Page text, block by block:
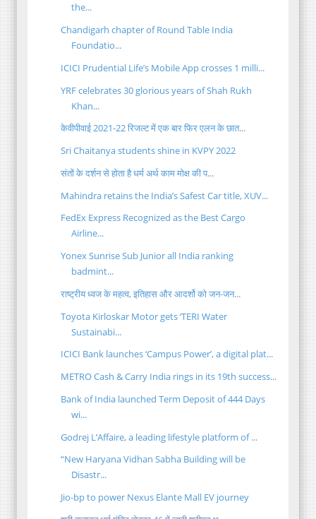
the...
Chandigarh chapter of Round Table India
Foundatio...
ICICI Prudential Life’s Mobile App crosses 1 milli...
YRF celebrates 30 glorious years of Shah Rukh
Khan...
केवीपीवाई 2021-22 रिजल्ट में एक बार फिर एलन के छात...
Sri Chaitanya students shine in KVPY 2022
संतों के दर्शन से होता है धर्म अर्थ काम मोक्ष की प...
Mahindra retains the India’s Safest Car title, XUV...
FedEx Express Recognized as the Best Cargo
Airline...
Yonex Sunrise Sub Junior all India ranking
badmint...
राष्ट्रीय ध्वज के महत्व, इतिहास और आदर्शो को जन-जन...
Toyota Kirloskar Motor gets ‘TERI Water
Sustainabi...
ICICI Bank launches ‘Campus Power’, a digital plat...
METRO Cash & Carry India rings in its 19th success...
Bank of India launched Term Deposit of 444 Days
wi...
Godrej L’Affaire, a leading lifestyle platform of ...
“New Haryana Vidhan Sabha Building will be
Disastr...
Jio-bp to power Nexus Elante Mall EV journey